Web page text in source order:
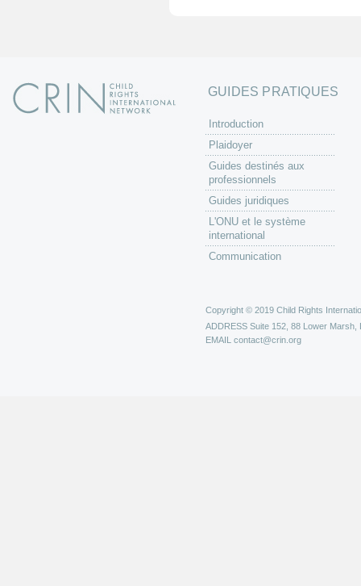
GUIDES PRATIQUES
Introduction
Plaidoyer
Guides destinés aux
professionnels
Guides juridiques
L'ONU et le système
international
Communication
Copyright © 2019 Child Rights
ADDRESS Suite 152, 88 Lower Marsh,
EMAIL contact@crin.org